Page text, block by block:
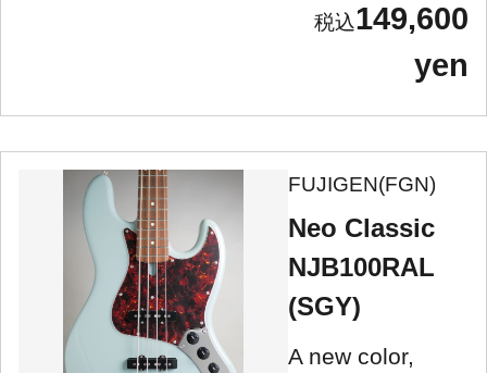
149,600
yen
FUJIGEN(FGN)
Neo Classic
NJB100RAL
(SGY)
A new color,